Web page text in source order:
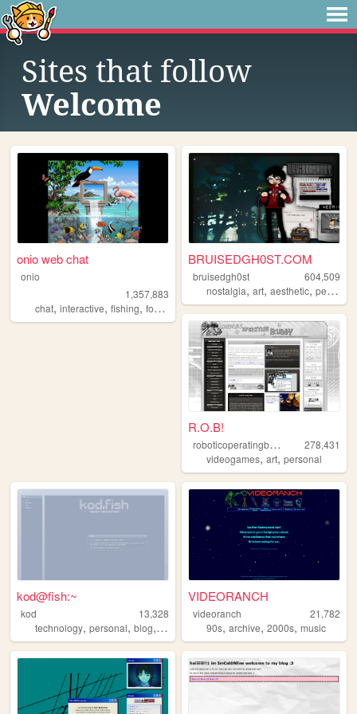
Sites that follow
Welcome
onio web chat
onio
1,357,883
chat, interactive, fishing, forum social
BRUISEDGH0ST.COM
bruisedgh0st
604,509
nostalgia,art,aesthetic,personal
R.O.B!
r
oboticoperatingbuddy
278,431
videogames,art,personal
kod@fish:~
kod
13,328
technology, personal, blog, secondlife ,videogames
VIDEORANCH
videoranch
21,782
90s,archive,2000s,music